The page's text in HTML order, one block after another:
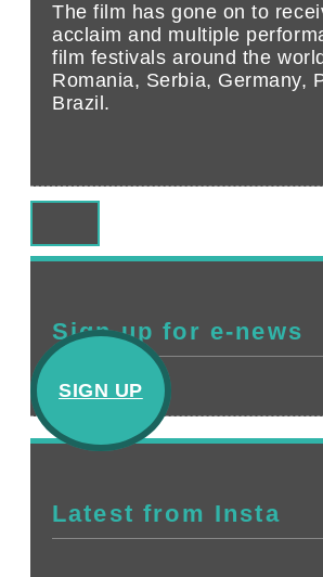
The film has gone on to
acclaim and multiple
film festivals around the
Romania, Serbia, Germany,
Brazil.
Sign up for e-news
SIGN UP
Latest from Insta